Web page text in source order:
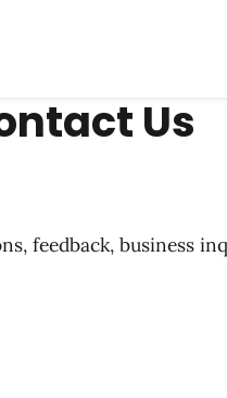
Us
feedback, business